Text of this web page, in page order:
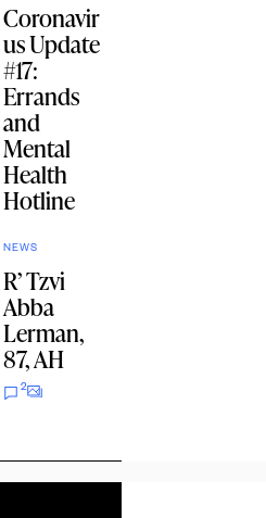
Coronavir
us Update
#17:
Errands
and
Mental
Health
Hotline
NEWS
R’ Tzvi
Abba
Lerman,
87, AH
2